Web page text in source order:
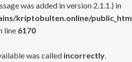
was added in version 2.1.1.) in
kriptobulten.online/
line 6170
was called incorrectly.